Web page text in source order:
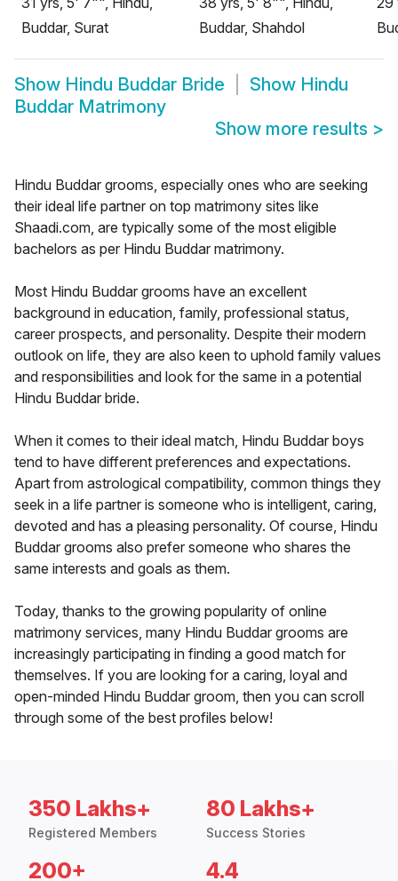
Buddar, Surat
Buddar, Shahdol
Show Hindu Buddar Bride Show Hindu
Buddar Matrimony
Show more results >
Hindu Buddar grooms, especially ones who are seeking
their ideal life partner on top matrimony sites like
Shaadi.com, are typically some of the most eligible
bachelors as per Hindu Buddar matrimony.
Most Hindu Buddar grooms have an excellent
background in education, family, professional status,
career prospects, and personality. Despite their modern
outlook on life, they are also keen to uphold family values
and responsibilities and look for the same in a potential
Hindu Buddar bride.
When it comes to their ideal match, Hindu Buddar boys
tend to have different preferences and expectations.
Apart from astrological compatibility, common things they
seek in a life partner is someone who is intelligent, caring,
devoted and has a pleasing personality. Of course, Hindu
Buddar grooms also prefer someone who shares the
same interests and goals as them.
Today, thanks to the growing popularity of online
matrimony services, many Hindu Buddar grooms are
increasingly participating in finding a good match for
themselves. If you are looking for a caring, loyal and
open-minded Hindu Buddar groom, then you can scroll
through some of the best profiles below!
350 Lakhs+
Registered Members
80 Lakhs+
Success Stories
200+ 4.4